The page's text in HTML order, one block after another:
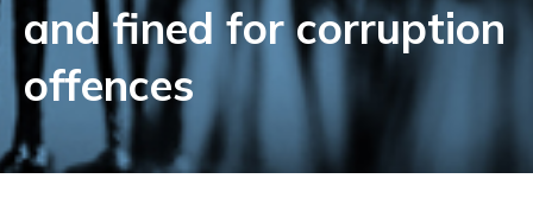
and fined for corruption
offences